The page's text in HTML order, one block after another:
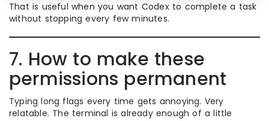
That is useful when you want Codex to complete a task
without stopping every few minutes.
7. How to make these
permissions permanent
Typing long flags every time gets annoying. Very
relatable. The terminal is already enough of a little